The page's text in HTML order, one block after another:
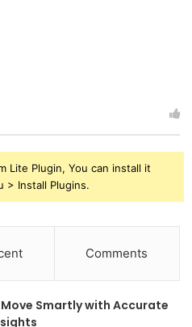
Lite Plugin, You can install it
> Install Plugins.
Comments
Move Smartly with Accurate